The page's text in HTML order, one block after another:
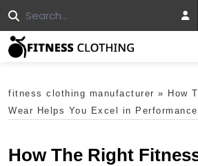
fitness clothing manufacturer » How
Wear Helps You Excel in
How The Right